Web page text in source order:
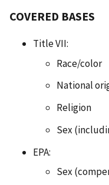
COVERED BASES
Title VII:
Race/color
National
Religion
Sex
EPA:
Sex